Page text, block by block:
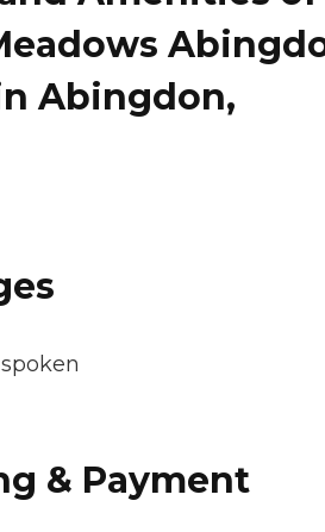
Abingdon,
& Payment